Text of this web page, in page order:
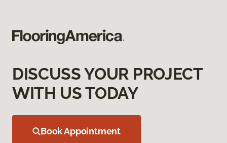
DISCUSS YOUR PROJECT
WITH US TODAY
Book Appointment